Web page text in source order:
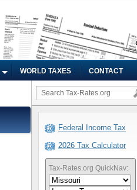
WORLD TAXES CONTACT
Federal Income Tax
2026 Tax Calculator
Tax-Rates.org QuickNav: